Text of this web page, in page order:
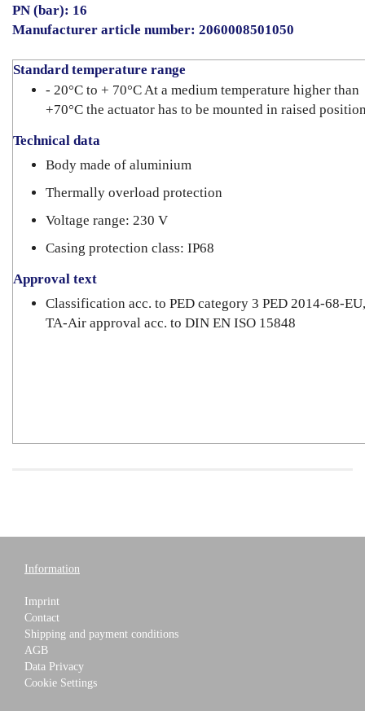
PN (bar): 16
Manufacturer article number: 2060008501050
Standard temperature range
- 20°C to + 70°C At a medium temperature higher than
+70°C the actuator has to be mounted in raised
Technical data
Body made of aluminium
Thermally overload protection
Voltage range: 230 V
Casing protection class: IP68
Approval text
Classification acc. to PED category 3 PED 2014-68-EU,
TA-Air approval acc. to DIN EN ISO 15848
Information
Imprint
Contact
Shipping and payment conditions
AGB
Data Privacy
Cookie Settings